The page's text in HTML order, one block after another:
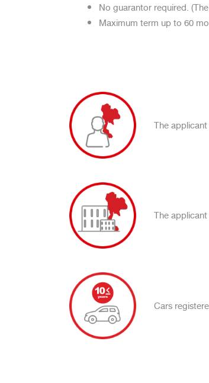
No guarantor required.
Maximum term up to 60
The
The
Cars